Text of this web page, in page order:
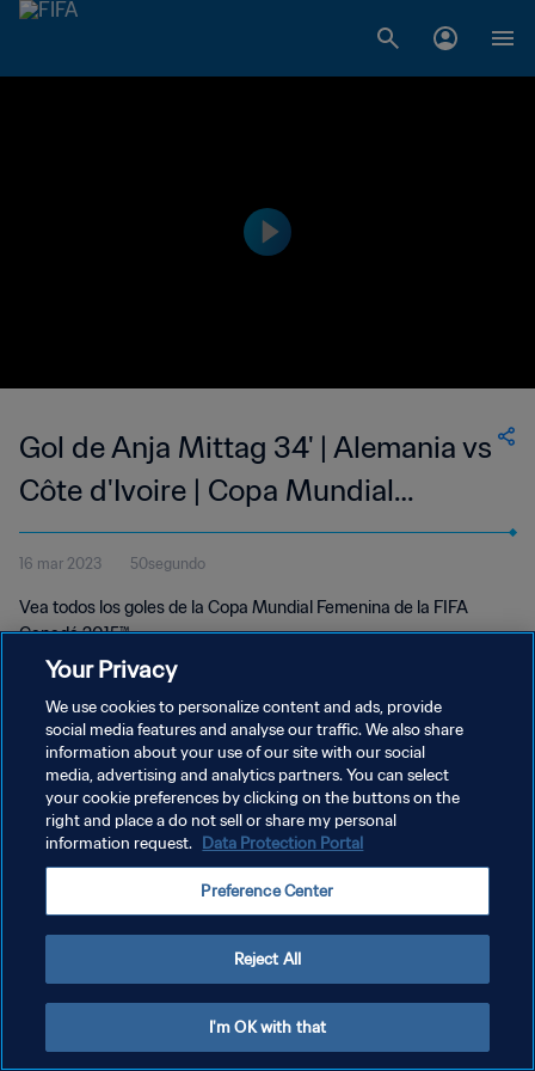
Gol de Anja Mittag 34' | Alemania vs
Côte d'Ivoire | Copa Mundial
Femenina de la FIFA Canadá 2015™
16 mar 2023 50segundo
Vea todos los goles de la Copa Mundial Femenina de la FIFA
Canadá 2015™.
POLÍTICA DE PRIVACIDAD
TÉRMINOS DE SERVICIO
AJUSTAR LA CONFIGURACIÓN DE LAS COOKIES
Your Privacy
We use cookies to personalize content and ads, provide
social media features and analyse our traffic. We also share
information about your use of our site with our social
media, advertising and analytics partners. You can select
your cookie preferences by clicking on the buttons on the
right and place a do not sell or share my personal
information request. Data Protection Portal
Preference Center
Reject All
I'm OK with that